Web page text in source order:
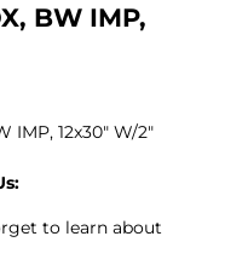
BW IMP,
IMP, 12x30" W/2"
to learn about